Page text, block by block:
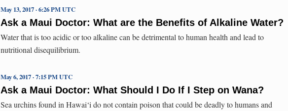
Ask a Maui Doctor: What are the Benefits of Alkaline Water?
May 13, 2017 · 6:26 PM UTC
Water that is too acidic or too alkaline can be detrimental to human health and lead to
nutritional disequilibrium.
Ask a Maui Doctor: What Should I Do If I Step on Wana?
May 6, 2017 · 7:15 PM UTC
Sea urchins found in Hawai‘i do not contain poison that could be deadly to humans and